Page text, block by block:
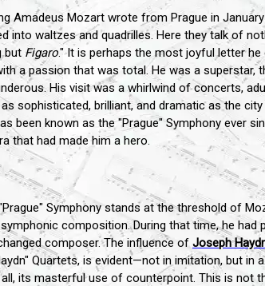
Amadeus Mozart wrote from Prague in
into waltzes and quadrilles. Here they talk of
but Figaro." It is perhaps the most joyful letter he
a passion that was total. He was a
His visit was a whirlwind of concerts,
sophisticated, brilliant, and dramatic as the
been known as the "Prague" Symphony ever
that had made him a hero.
Symphony stands at the threshold of
composition. During that time, he
composer. The influence of Joseph
Quartets, is evident—not in imitation, but in
its masterful use of counterpoint. This is not